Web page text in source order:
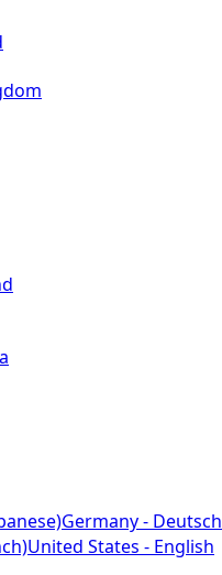
Germany - Deutsch
United States - English